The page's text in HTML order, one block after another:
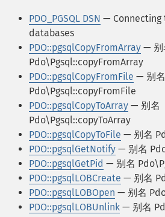
PDO_PGSQL DSN — Connecting
databases
PDO::pgsqlCopyFromArray — 别
Pdo\Pgsql::copyFromArray
PDO::pgsqlCopyFromFile — 别名
Pdo\Pgsql::copyFromFile
PDO::pgsqlCopyToArray — 别名
Pdo\Pgsql::copyToArray
PDO::pgsqlCopyToFile — 别名
PDO::pgsqlGetNotify — 别名
PDO::pgsqlGetPid — 别名
PDO::pgsqlLOBCreate — 别名
PDO::pgsqlLOBOpen — 别名
PDO::pgsqlLOBUnlink — 别名